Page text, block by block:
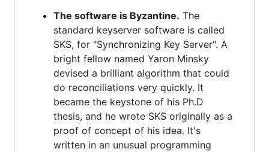
The software is Byzantine. The
standard keyserver software is called
SKS, for "Synchronizing Key Server". A
bright fellow named Yaron Minsky
devised a brilliant algorithm that could
do reconciliations very quickly. It
became the keystone of his Ph.D
thesis, and he wrote SKS originally as a
proof of concept of his idea. It's
written in an unusual programming